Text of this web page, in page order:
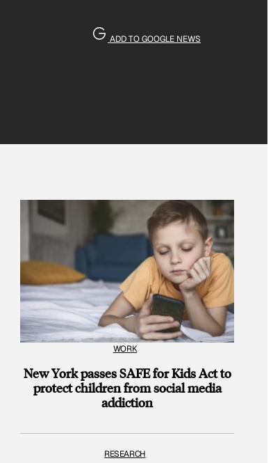
ADD TO GOOGLE NEWS
WORK
New York passes SAFE for Kids Act to
protect children from social media
addiction
RESEARCH